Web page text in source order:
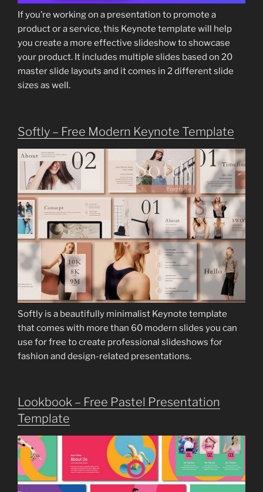
If you’re working on a presentation to promote a
product or a service, this Keynote template will help
you create a more effective slideshow to showcase
your product. It includes multiple slides based on 20
master slide layouts and it comes in 2 different slide
sizes as well.
Softly – Free Modern Keynote Template
Softly is a beautifully minimalist Keynote template
that comes with more than 60 modern slides you can
use for free to create professional slideshows for
fashion and design-related presentations.
Lookbook – Free Pastel Presentation
Template